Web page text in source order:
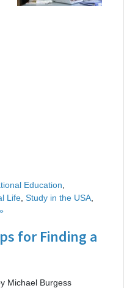
Education
Life Study in the USA
for Finding a
Michael Burgess